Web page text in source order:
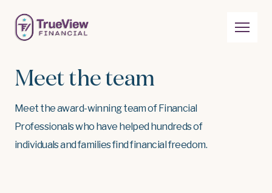
Meet the team
Meet the award-winning team of Financial
Professionals who have helped hundreds of
individuals and families find financial freedom.